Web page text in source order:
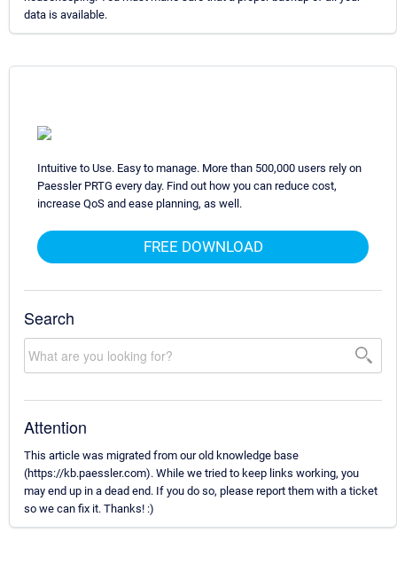
data is available.
Intuitive to Use. Easy to manage. More than 500,000 users rely on
Paessler PRTG every day. Find out how you can reduce cost,
increase QoS and ease planning, as well.
FREE DOWNLOAD
Search
Attention
This article was migrated from our old knowledge base
(https://kb.paessler.com). While we tried to keep links working, you
may end up in a dead end. If you do so, please report them with a ticket
so we can fix it. Thanks! :)